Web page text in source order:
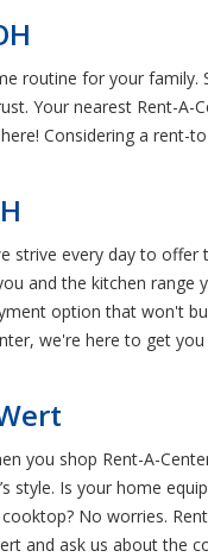
routine for your
Your nearest Rent-
Considering a
every day to
and the kitchen
option that won't
we're here to get
you shop Rent-A-
Is your home
No worries.
and ask us about